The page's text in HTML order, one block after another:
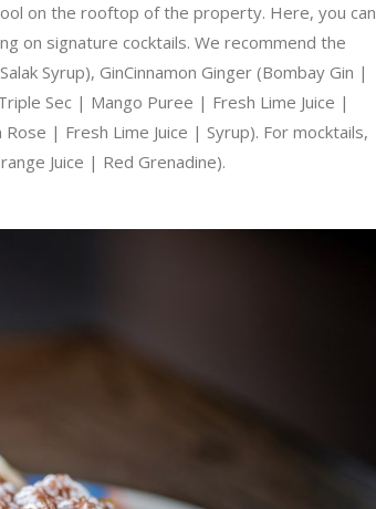
on the rooftop of the property. Here, you can
on signature cocktails. We recommend the
Syrup), GinCinnamon Ginger (Bombay Gin |
Sec | Mango Puree | Fresh Lime Juice |
| Fresh Lime Juice | Syrup). For mocktails,
Juice | Red Grenadine).